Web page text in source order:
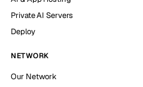
Private AI Servers
Deploy
NETWORK
Our Network